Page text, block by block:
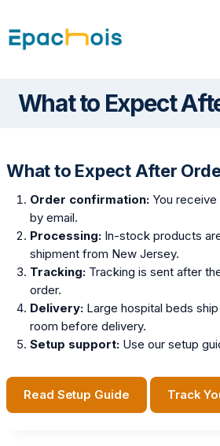
to
content
What to Expect
What to Expect After
Order confirmation: You
by email.
Processing: In-stock products
shipment from New Jersey.
Tracking: Tracking is sent after
order.
Delivery: Large hospital beds
room before delivery.
Setup support: Use our setup
Read Setup Guide Track